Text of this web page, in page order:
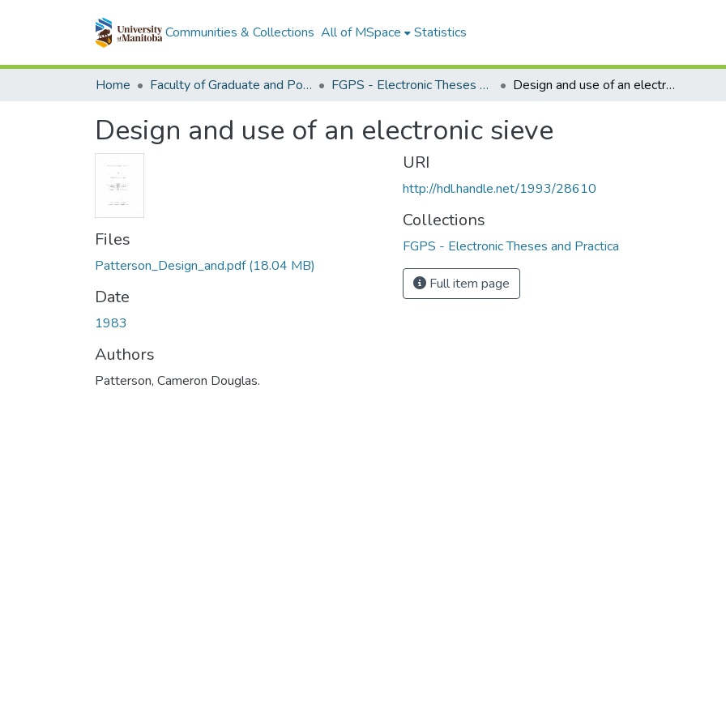
Communities & Collections All of MSpace Statistics
Home Faculty of Graduate and Postdoctoral Studies (Electronic Theses and Practica) FGPS - Electronic Theses and Practica Design and use of an electronic sieve
Design and use of an electronic sieve
Files
Patterson_Design_and.pdf(18.04 MB)
Date
1983
Authors
Patterson, Cameron Douglas.
URI
http://hdl.handle.net/1993/28610
Collections
FGPS - Electronic Theses and Practica
Full item page